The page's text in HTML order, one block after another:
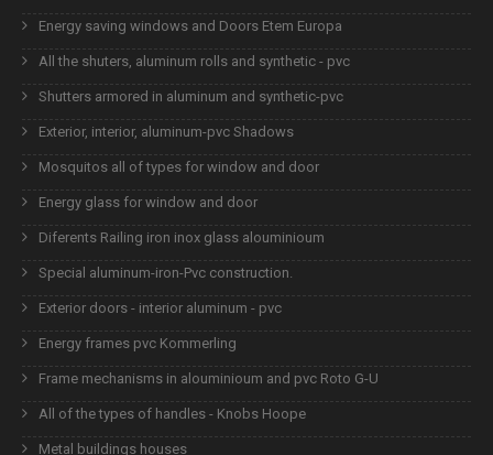
Energy saving windows and Doors Etem Europa
All the shuters, aluminum rolls and synthetic - pvc
Shutters armored in aluminum and synthetic-pvc
Exterior, interior, aluminum-pvc Shadows
Mosquitos all of types for window and door
Energy glass for window and door
Diferents Railing iron inox glass alouminioum
Special aluminum-iron-Pvc construction.
Exterior doors - interior aluminum - pvc
Energy frames pvc Kommerling
Frame mechanisms in alouminioum and pvc Roto G-U
All of the types of handles - Knobs Hoope
Metal buildings houses